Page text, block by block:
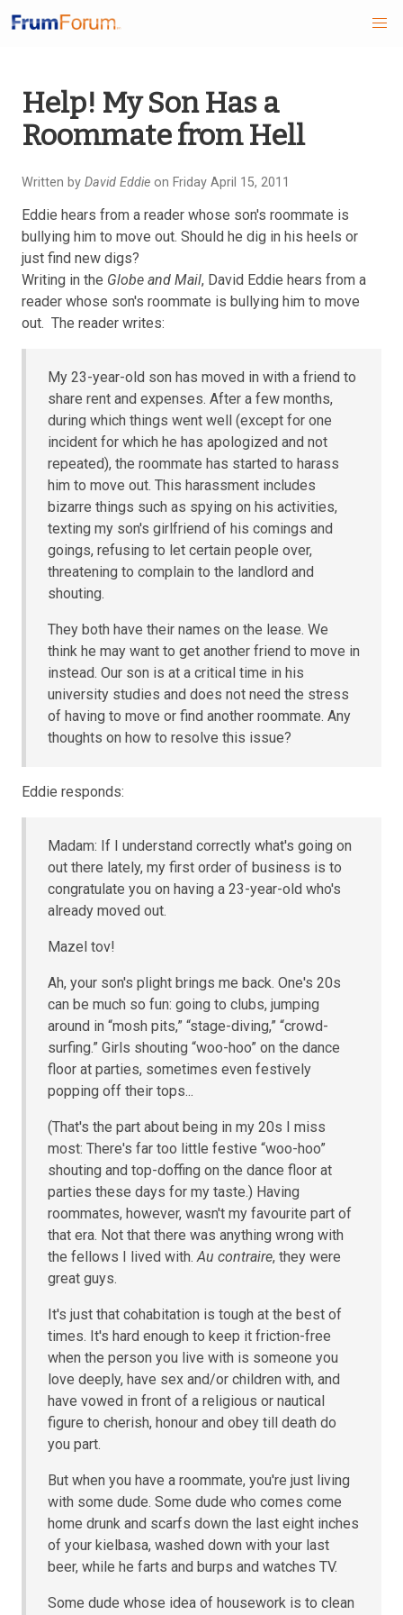
main
Help! My Son Has a
Roommate from Hell
Written by David Eddie on Friday April 15, 2011
Eddie hears from a reader whose son's roommate is
bullying him to move out. Should he dig in his heels or
just find new digs?
Writing in the Globe and Mail, David Eddie hears from a
reader whose son's roommate is bullying him to move
out. The reader writes:
My 23-year-old son has moved in with a friend to
share rent and expenses. After a few months,
during which things went well (except for one
incident for which he has apologized and not
repeated), the roommate has started to harass
him to move out. This harassment includes
bizarre things such as spying on his activities,
texting my son's girlfriend of his comings and
goings, refusing to let certain people over,
threatening to complain to the landlord and
shouting.
They both have their names on the lease. We
think he may want to get another friend to move in
instead. Our son is at a critical time in his
university studies and does not need the stress
of having to move or find another roommate. Any
thoughts on how to resolve this issue?
Eddie responds:
Madam: If I understand correctly what's going on
out there lately, my first order of business is to
congratulate you on having a 23-year-old who's
already moved out.
Mazel tov!
Ah, your son's plight brings me back. One's 20s
can be much so fun: going to clubs, jumping
around in “mosh pits,” “stage-diving,” “crowd-
surfing.” Girls shouting “woo-hoo” on the dance
floor at parties, sometimes even festively
popping off their tops...
(That's the part about being in my 20s I miss
most: There's far too little festive “woo-hoo”
shouting and top-doffing on the dance floor at
parties these days for my taste.) Having
roommates, however, wasn't my favourite part of
that era. Not that there was anything wrong with
the fellows I lived with.Au contraire, they were
great guys.
It's just that cohabitation is tough at the best of
times. It's hard enough to keep it friction-free
when the person you live with is someone you
love deeply, have sex and/or children with, and
have vowed in front of a religious or nautical
figure to cherish, honour and obey till death do
you part.
But when you have a roommate, you're just living
with some dude. Some dude who comes come
home drunk and scarfs down the last eight inches
of your kielbasa, washed down with your last
beer, while he farts and burps and watches TV.
Some dude whose idea of housework is to clean